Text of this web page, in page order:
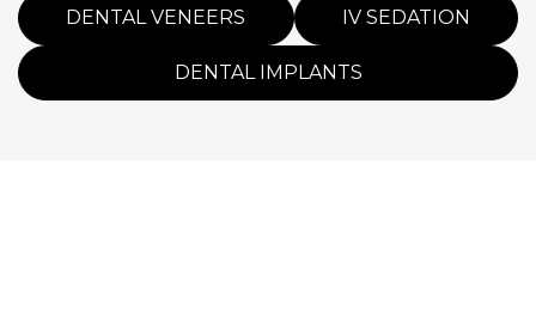
DENTAL VENEERS IV SEDATION
DENTAL IMPLANTS